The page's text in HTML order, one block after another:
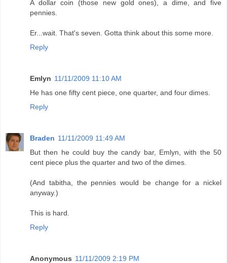
A dollar coin (those new gold ones), a dime, and five
pennies.
Er...wait. That's seven. Gotta think about this some more.
Reply
Emlyn 11/11/2009 11:10 AM
He has one fifty cent piece, one quarter, and four dimes.
Reply
Braden 11/11/2009 11:49 AM
But then he could buy the candy bar, Emlyn, with the 50
cent piece plus the quarter and two of the dimes.
(And tabitha, the pennies would be change for a nickel
anyway.)
This is hard.
Reply
Anonymous 11/11/2009 2:19 PM